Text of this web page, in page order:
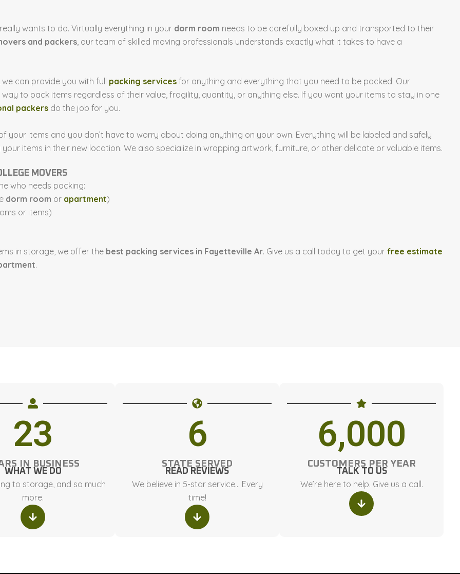
wants to do. Virtually everything in your dorm room needs to be carefully boxed up and transported to their
and packers , our team of skilled moving professionals understands exactly what it takes to have a
we can provide you with full packing services for anything and everything that you need to be packed. Our
to pack items regardless of their value, fragility, quantity, or anything else. If you want your items to stay in one
packers do the job for you.
your items and you don’t have to worry about doing anything on your own. Everything will be labeled and safely
items in their new location. We also specialize in wrapping artwork, furniture, or other delicate or valuable items.
MOVERS
who needs packing:
dorm room or apartment)
or items)
in storage, we offer the best packing services in Fayetteville Ar. Give us a call today to get your free estimate
.
IN BUSINESS
23
WHAT WE DO
to storage, and so much
more.
STATE SERVED
6
READ REVIEWS
We believe in 5-star service… Every
time!
CUSTOMERS PER YEAR
6,000
TALK TO US
We’re here to help. Give us a call.